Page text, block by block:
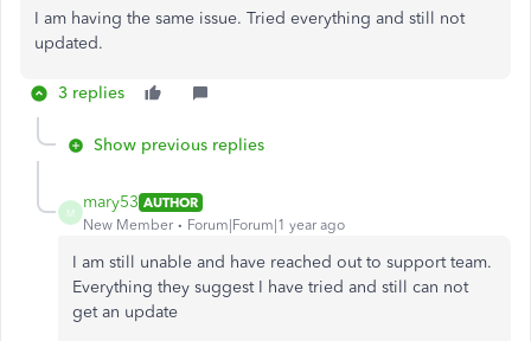
I am having the same issue. Tried everything and still not
updated.
3 replies
Show previous replies
M
mary53 AUTHOR
New Member
Forum|Forum|1 year ago
I am still unable and have reached out to support team.
Everything they suggest I have tried and still can not
get an update